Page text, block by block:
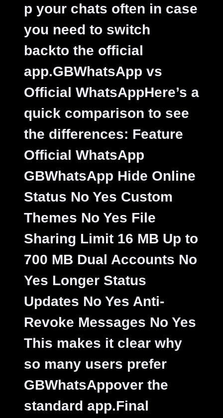
p your chats often in case
you need to switch
backto the official
app.GBWhatsApp vs
Official WhatsAppHere’s a
quick comparison to see
the differences: Feature
Official WhatsApp
GBWhatsApp Hide Online
Status No Yes Custom
Themes No Yes File
Sharing Limit 16 MB Up to
700 MB Dual Accounts No
Yes Longer Status
Updates No Yes Anti-
Revoke Messages No Yes
This makes it clear why
so many users prefer
GBWhatsAppover the
standard app.Final